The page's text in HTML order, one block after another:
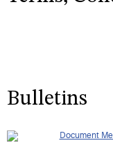
Bulletins